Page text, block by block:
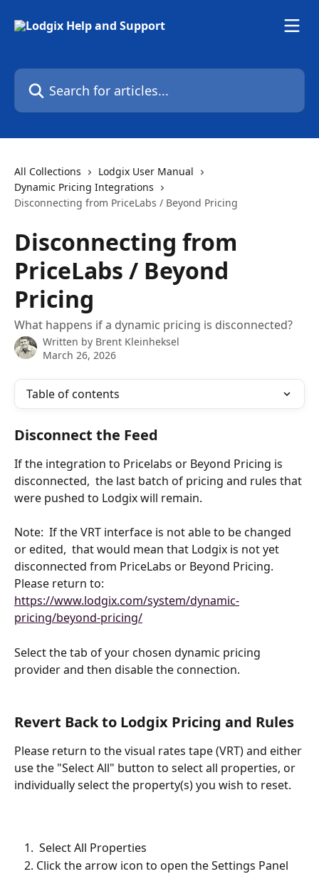
Search for articles...
All Collections
Lodgix User Manual
Dynamic Pricing Integrations
Disconnecting from PriceLabs / Beyond Pricing
Disconnecting from
PriceLabs / Beyond
Pricing
What happens if a dynamic pricing is disconnected?
Written by Brent Kleinheksel
March 26, 2026
Table of contents
Disconnect the Feed
If the integration to Pricelabs or Beyond Pricing is
disconnected,  the last batch of pricing and rules that
were pushed to Lodgix will remain.
Note:  If the VRT interface is not able to be changed
or edited,  that would mean that Lodgix is not yet
disconnected from PriceLabs or Beyond Pricing.
Please return to:
https://www.lodgix.com/system/dynamic-
pricing/beyond-pricing/
Select the tab of your chosen dynamic pricing
provider and then disable the connection.
Revert Back to Lodgix Pricing and Rules
Please return to the visual rates tape (VRT) and either
use the "Select All" button to select all properties, or
individually select the property(s) you wish to reset.
Select All Properties
Click the arrow icon to open the Settings Panel